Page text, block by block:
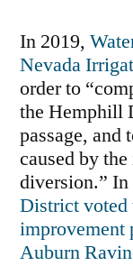
In 2019,
Nevada
order to
the Hemphill
passage,
caused by
diversion.” In
District voted
improvement
Auburn